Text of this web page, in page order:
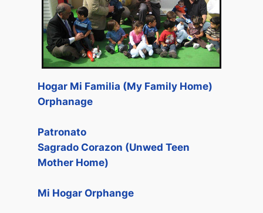
Hogar Mi Familia (My Family Home)
Orphanage
Patronato
Sagrado Corazon (Unwed Teen
Mother Home)
Mi Hogar Orphange